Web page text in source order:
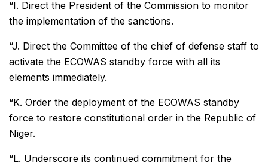
“I. Direct the President of the Commission to monitor
the implementation of the sanctions.
“J. Direct the Committee of the chief of defense staff to
activate the ECOWAS standby force with all its
elements immediately.
“K. Order the deployment of the ECOWAS standby
force to restore constitutional order in the Republic of
Niger.
“L. Underscore its continued commitment for the